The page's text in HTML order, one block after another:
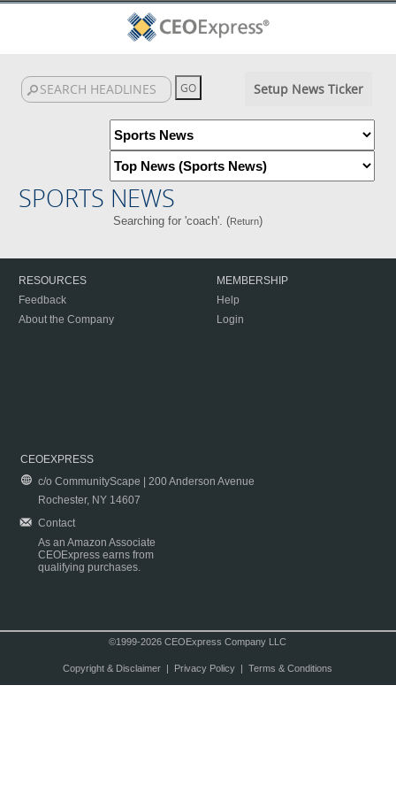
Setup News Ticker
SPORTS NEWS
Searching for 'coach'. (Return)
RESOURCES
Feedback
About the Company
MEMBERSHIP
Help
Login
CEOEXPRESS
c/o CommunityScape | 200 Anderson Avenue
Rochester, NY 14607
Contact
As an Amazon Associate
CEOExpress earns from
qualifying purchases.
©1999-2026 CEOExpress Company LLC
Copyright & Disclaimer| Privacy Policy| Terms & Conditions